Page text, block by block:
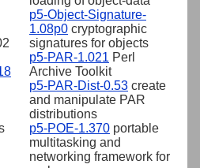
p5-Object-Signature-
1.08p0 cryptographic
signatures for objects
p5-PAR-1.021 Perl
Archive Toolkit
p5-PAR-Dist-0.53 create
and manipulate PAR
distributions
p5-POE-1.370 portable
multitasking and
networking framework for